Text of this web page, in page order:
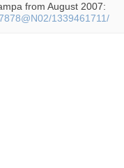
from August 2007:
1339461711/